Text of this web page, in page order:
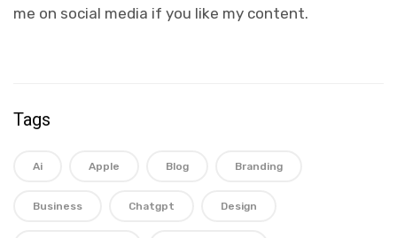
me on social media if you like my content.
Tags
Ai Apple Blog Branding
Business Chatgpt Design